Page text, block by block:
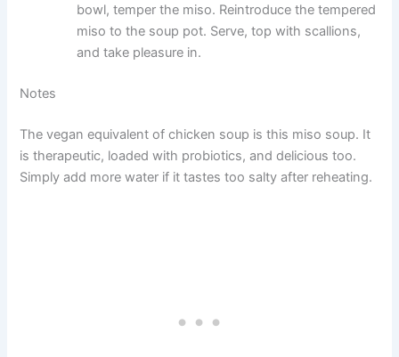
bowl, temper the miso. Reintroduce the tempered
miso to the soup pot. Serve, top with scallions,
and take pleasure in.
Notes
The vegan equivalent of chicken soup is this miso soup. It
is therapeutic, loaded with probiotics, and delicious too.
Simply add more water if it tastes too salty after reheating.